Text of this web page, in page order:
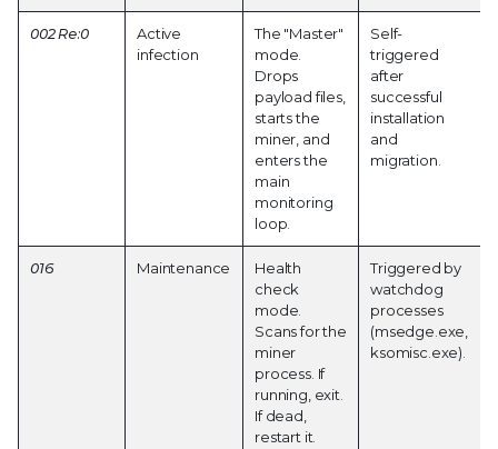
002 Re:0
Active
infection
The "Master"
mode.
Drops
payload files,
starts the
miner, and
enters the
main
monitoring
loop.
Self-
triggered
after
successful
installation
and
migration.
016 Maintenance
Health
check
mode.
Scans for the
miner
process. If
running, exit.
If dead,
restart it.
Triggered by
watchdog
processes
(msedge.exe,
ksomisc.exe).